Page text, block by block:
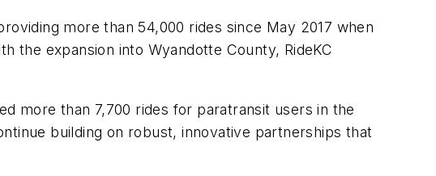
more than 54,000 rides since May 2017 when
the expansion into Wyandotte County, RideKC
more than 7,700 rides for paratransit users in the
building on robust, innovative partnerships that